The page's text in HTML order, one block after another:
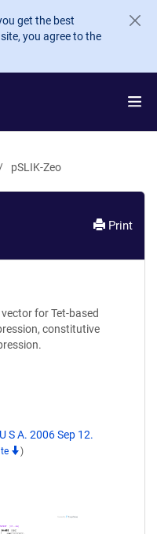
get the best
you agree to the
pSLIK-Zeo
Print
for Tet-based
constitutive
S A. 2006 Sep 12.
)